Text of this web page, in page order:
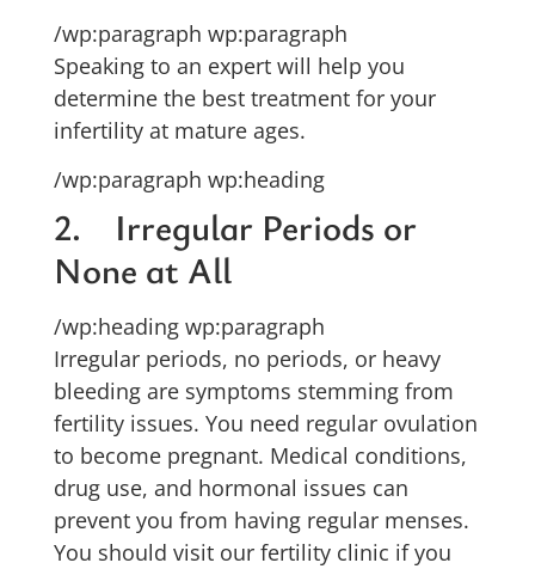
/wp:paragraph wp:paragraph
Speaking to an expert will help you
determine the best treatment for your
infertility at mature ages.
/wp:paragraph wp:heading
2. Irregular Periods or
None at All
/wp:heading wp:paragraph
Irregular periods, no periods, or heavy
bleeding are symptoms stemming from
fertility issues. You need regular ovulation
to become pregnant. Medical conditions,
drug use, and hormonal issues can
prevent you from having regular menses.
You should visit our fertility clinic if you